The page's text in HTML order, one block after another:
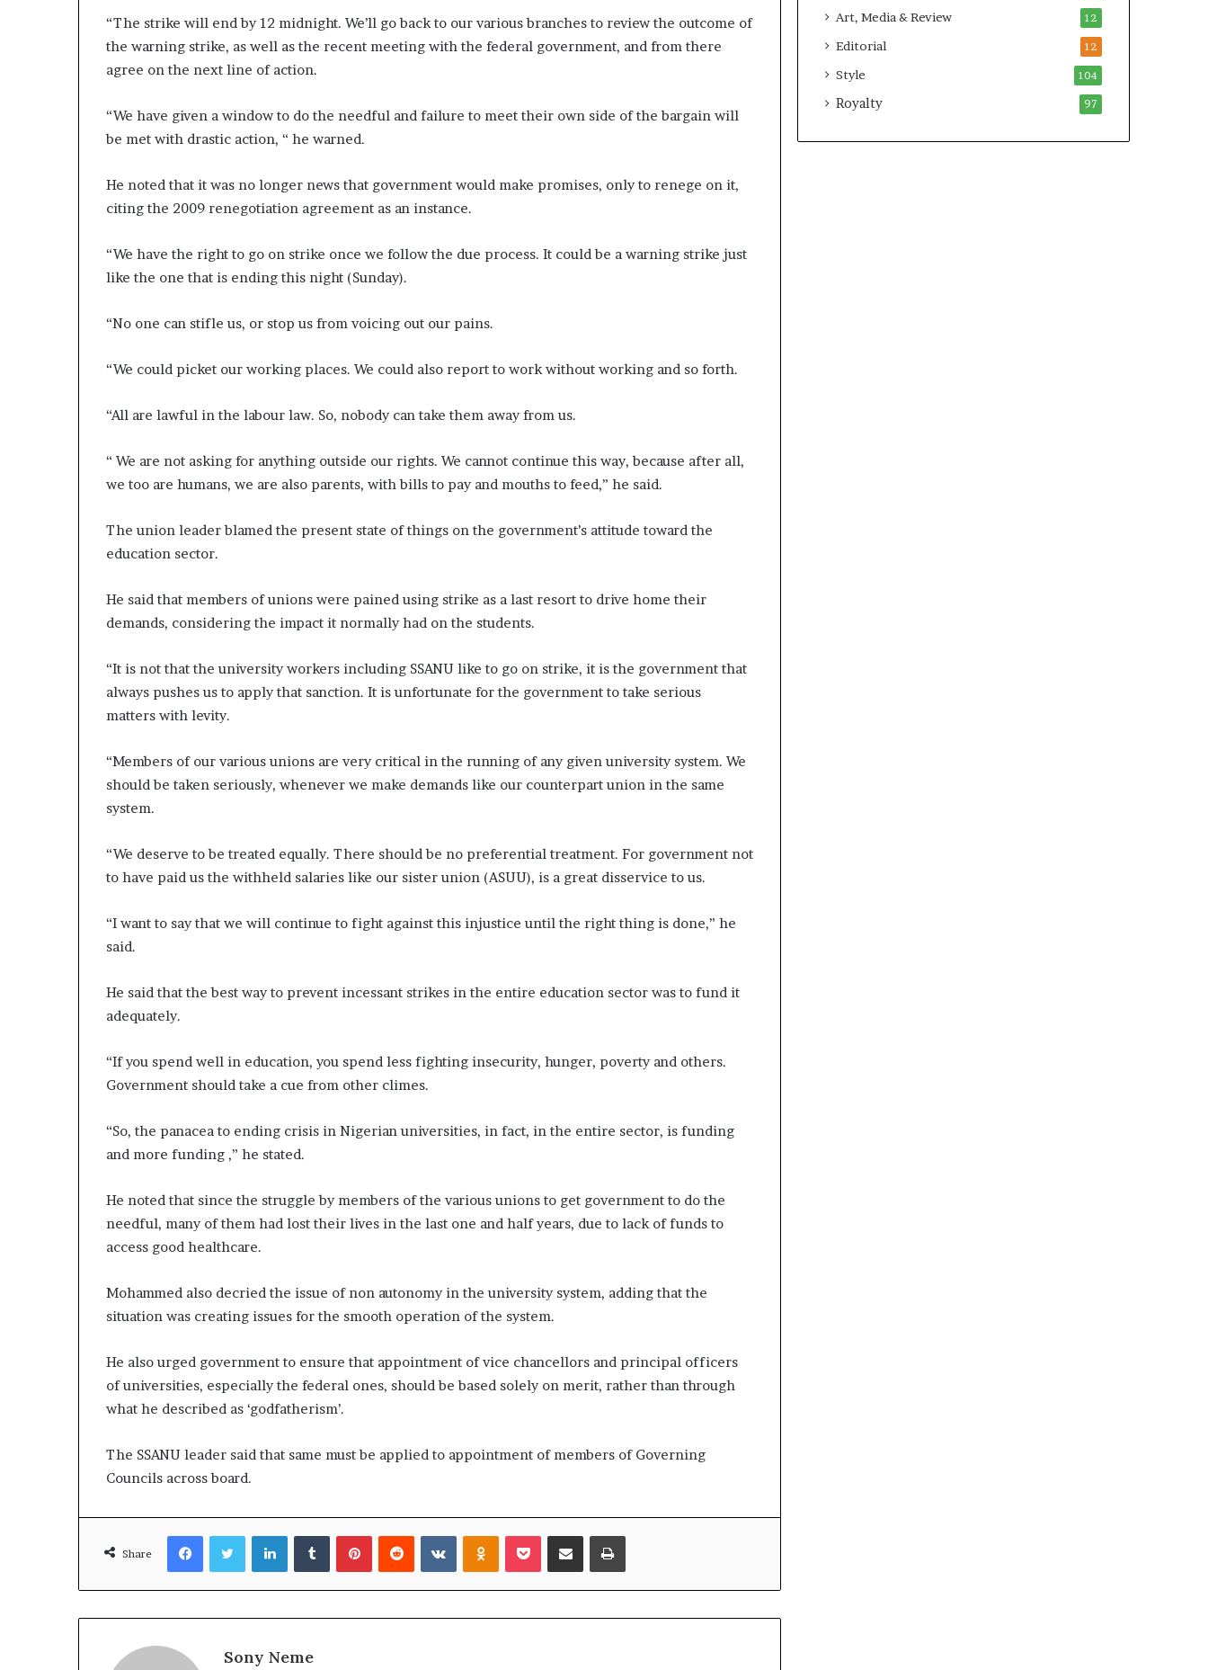
“The strike will end by 12 midnight. We’ll go back to our various branches to review the outcome of
the warning strike, as well as the recent meeting with the federal government, and from there
agree on the next line of action.
“We have given a window to do the needful and failure to meet their own side of the bargain will
be met with drastic action, “ he warned.
He noted that it was no longer news that government would make promises, only to renege on it,
citing the 2009 renegotiation agreement as an instance.
“We have the right to go on strike once we follow the due process. It could be a warning strike just
like the one that is ending this night (Sunday).
“No one can stifle us, or stop us from voicing out our pains.
“We could picket our working places. We could also report to work without working and so forth.
“All are lawful in the labour law. So, nobody can take them away from us.
“ We are not asking for anything outside our rights. We cannot continue this way, because after all,
we too are humans, we are also parents, with bills to pay and mouths to feed,” he said.
The union leader blamed the present state of things on the government’s attitude toward the
education sector.
He said that members of unions were pained using strike as a last resort to drive home their
demands, considering the impact it normally had on the students.
“It is not that the university workers including SSANU like to go on strike, it is the government that
always pushes us to apply that sanction. It is unfortunate for the government to take serious
matters with levity.
“Members of our various unions are very critical in the running of any given university system. We
should be taken seriously, whenever we make demands like our counterpart union in the same
system.
“We deserve to be treated equally. There should be no preferential treatment. For government not
to have paid us the withheld salaries like our sister union (ASUU), is a great disservice to us.
“I want to say that we will continue to fight against this injustice until the right thing is done,” he
said.
He said that the best way to prevent incessant strikes in the entire education sector was to fund it
adequately.
“If you spend well in education, you spend less fighting insecurity, hunger, poverty and others.
Government should take a cue from other climes.
“So, the panacea to ending crisis in Nigerian universities, in fact, in the entire sector, is funding
and more funding ,” he stated.
He noted that since the struggle by members of the various unions to get government to do the
needful, many of them had lost their lives in the last one and half years, due to lack of funds to
access good healthcare.
Mohammed also decried the issue of non autonomy in the university system, adding that the
situation was creating issues for the smooth operation of the system.
He also urged government to ensure that appointment of vice chancellors and principal officers
of universities, especially the federal ones, should be based solely on merit, rather than through
what he described as ‘godfatherism’.
The SSANU leader said that same must be applied to appointment of members of Governing
Councils across board.
Share
FacebookTwitterLinkedInTumblrPinterestReddit VKontakteOdnoklassniki
Pocket Share via Email Print
Sony Neme
Art, Media & Review 12
Editorial 12
Style 104
Royalty 97